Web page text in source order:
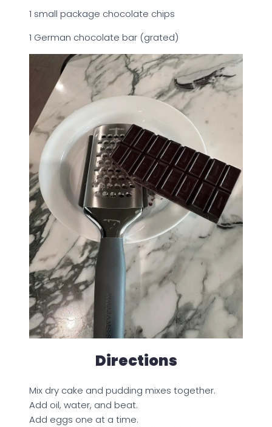
1 small package chocolate chips
1 German chocolate bar (grated)
Directions
Mix dry cake and pudding mixes together.
Add oil, water, and beat.
Add eggs one at a time.